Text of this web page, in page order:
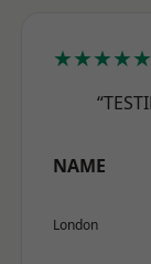
★★★★★
NAME
London